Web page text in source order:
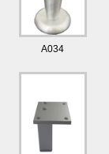
A034